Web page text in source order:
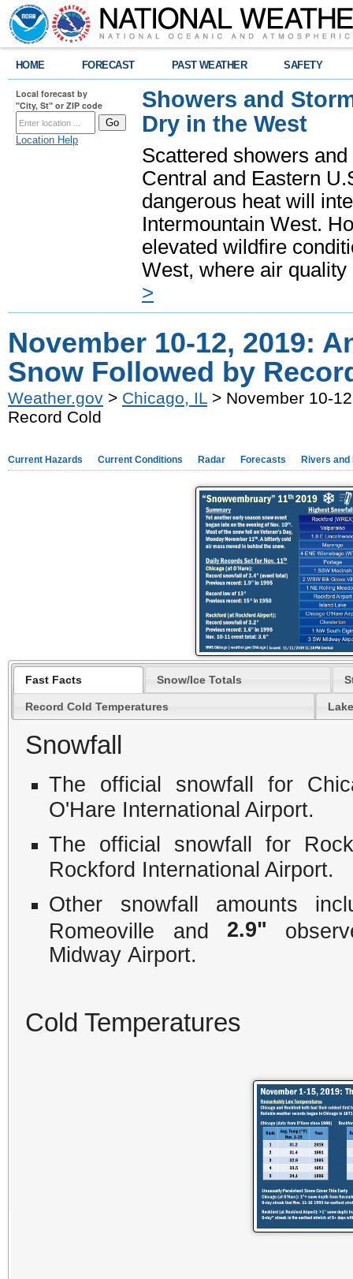
HOME FORECAST PAST WEATHER SAFETY
Local forecast by
"City, St" or ZIP code
Location Help
Showers and
Dry in the West
Scattered showers
Central and Eastern
dangerous heat will
Intermountain West.
elevated wildfire
West, where air
>
November 10-12, 2019:
Snow Followed by
Weather.gov > Chicago, IL > November 10-
Record Cold
Current Hazards Current Conditions Radar Forecasts Rivers and
Fast Facts Snow/Ice Totals
Record Cold Temperatures
Snowfall
The official snowfall for
O'Hare International Airport.
The official snowfall for
Rockford International Airport.
Other snowfall amounts
Romeoville and 2.9"
Midway Airport.
Cold Temperatures